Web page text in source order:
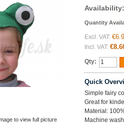
Quantity
Excl. VAT:
Incl. VAT:
Qty:
Quick
Simple fairy
Great for
Material:
Machine
to view full picture